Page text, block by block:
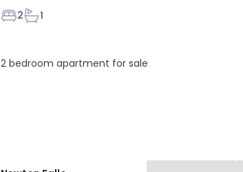
Bedrooms
2Bathrooms
1
2 bedroom apartment for sale